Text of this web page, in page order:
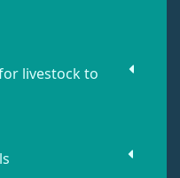
livestock to